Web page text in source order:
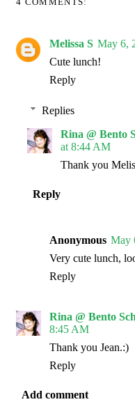
Melissa S May 6,
Cute lunch!
Reply
Replies
Rina @ Bento
at 8:44 AM
Thank you
Reply
Anonymous May
Very cute lunch,
Reply
Rina @ Bento
8:45 AM
Thank you Jean.:)
Reply
Add comment